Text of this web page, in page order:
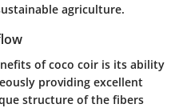
agriculture.
of coco coir is its ability
providing excellent
structure of the fibers